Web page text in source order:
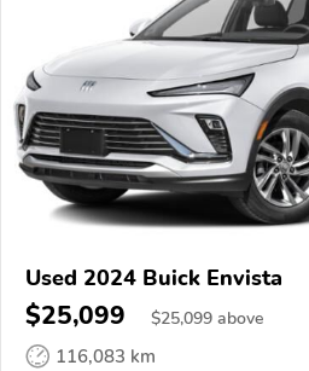
Used 2024 Buick Envista
$25,099 $25,099 above
116,083 km